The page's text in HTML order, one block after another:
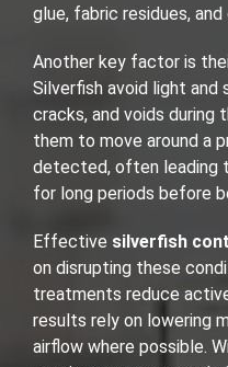
glue, fabric residues,
Another key factor is
Silverfish avoid light and
cracks, and voids during
them to move around a
detected, often leading
for long periods before
Effective silverfish
on disrupting these
treatments reduce
results rely on lowering
airflow where possible.